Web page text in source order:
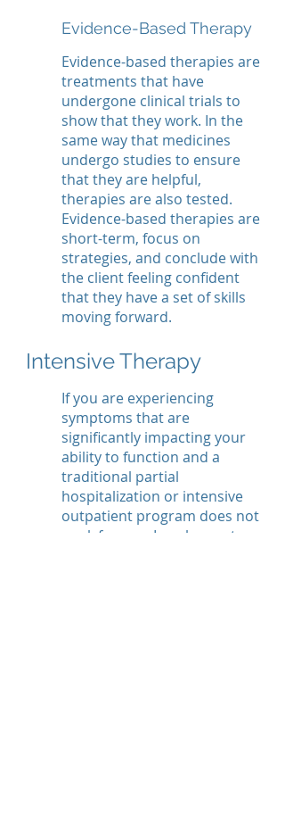
Evidence-Based Therapy
Evidence-based therapies are
treatments that have
undergone clinical trials to
show that they work. In the
same way that medicines
undergo studies to ensure
that they are helpful,
therapies are also tested.
Evidence-based therapies are
short-term, focus on
strategies, and conclude with
the client feeling confident
that they have a set of skills
moving forward.
Intensive Therapy
If you are experiencing
symptoms that are
significantly impacting your
ability to function and a
traditional partial
hospitalization or intensive
outpatient program does not
work for you, I am happy to